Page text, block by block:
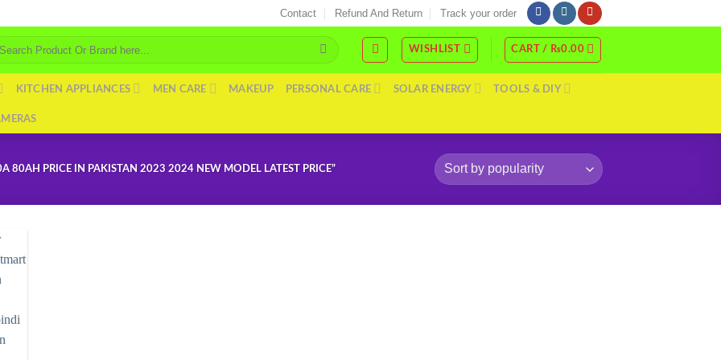
Contact Refund And Return Track your order
WISHLIST CART / ₨0.00
KITCHEN APPLIANCES MEN CARE MAKEUP PERSONAL CARE SOLAR ENERGY TOOLS & DIY
80AH PRICE IN PAKISTAN 2023 2024 NEW MODEL LATEST PRICE”